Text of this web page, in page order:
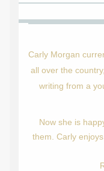
Carly Morgan
all over the
writing from a
Now she is
them. Carly